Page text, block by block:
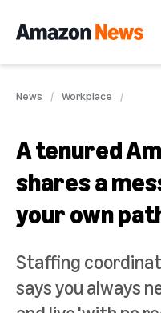
News Workplace
A tenured
shares a
your own
Staffing
says you always